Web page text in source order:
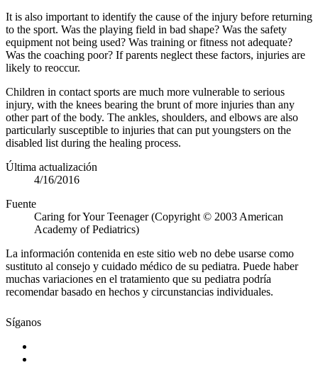
It is also important to identify the cause of the injury before returning
to the sport. Was the playing field in bad shape? Was the safety
equipment not being used? Was training or fitness not adequate?
Was the coaching poor? If parents neglect these factors, injuries are
likely to reoccur.
Children in contact sports are much more vulnerable to serious
injury, with the knees bearing the brunt of more injuries than any
other part of the body. The ankles, shoulders, and elbows are also
particularly susceptible to injuries that can put youngsters on the
disabled list during the healing process.
Última actualización
4/16/2016
Fuente
Caring for Your Teenager (Copyright © 2003 American
Academy of Pediatrics)
La información contenida en este sitio web no debe usarse como
sustituto al consejo y cuidado médico de su pediatra. Puede haber
muchas variaciones en el tratamiento que su pediatra podría
recomendar basado en hechos y circunstancias individuales.
Síganos